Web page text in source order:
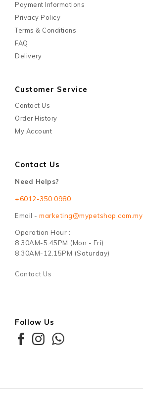
Payment Informations
Privacy Policy
Terms & Conditions
FAQ
Delivery
Customer Service
Contact Us
Order History
My Account
Contact Us
Need Helps?
+6012-350 0980
Email - marketing@mypetshop.com.my
Operation Hour :
8.30AM-5.45PM (Mon - Fri)
8.30AM-12.15PM (Saturday)
Contact Us
Follow Us